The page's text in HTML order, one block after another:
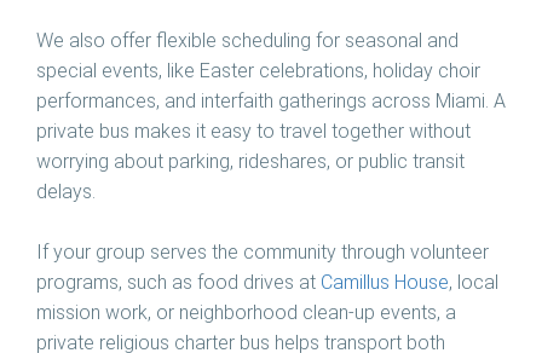
We also offer flexible scheduling for seasonal and
special events, like Easter celebrations, holiday choir
performances, and interfaith gatherings across Miami. A
private bus makes it easy to travel together without
worrying about parking, rideshares, or public transit
delays.
If your group serves the community through volunteer
programs, such as food drives at Camillus House, local
mission work, or neighborhood clean-up events, a
private religious charter bus helps transport both